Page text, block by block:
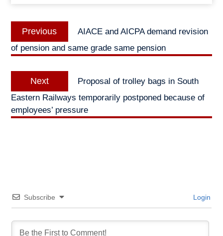
Post
navigation
Previous
post:
AIACE and AICPA demand revision
of pension and same grade same pension
Next
post:
Proposal of trolley bags in South
Eastern Railways temporarily postponed because of
employees’ pressure
Subscribe Login